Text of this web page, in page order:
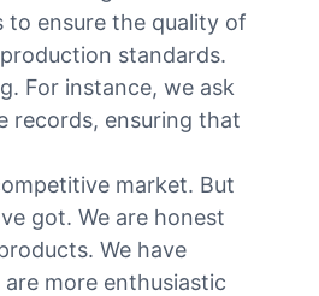
to ensure the quality of
standards.
For instance, we ask
records, ensuring that
market. But
got. We are honest
We have
more enthusiastic